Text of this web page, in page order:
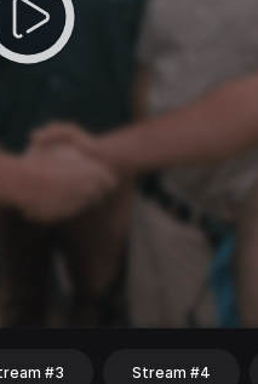
#3 Stream #4